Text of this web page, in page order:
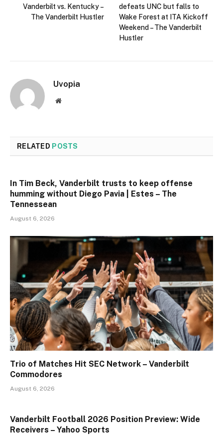
Vanderbilt vs. Kentucky –
The Vanderbilt Hustler
defeats UNC but falls to
Wake Forest at ITA Kickoff
Weekend – The Vanderbilt
Hustler
Uvopia
Website
RELATED POSTS
In Tim Beck, Vanderbilt trusts to keep offense
humming without Diego Pavia | Estes – The
Tennessean
August 6, 2026
Trio of Matches Hit SEC Network – Vanderbilt
Commodores
August 6, 2026
Vanderbilt Football 2026 Position Preview: Wide
Receivers – Yahoo Sports